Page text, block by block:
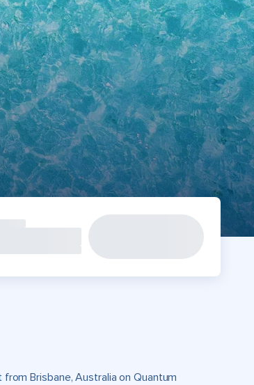
Brisbane, Australia on Quantum